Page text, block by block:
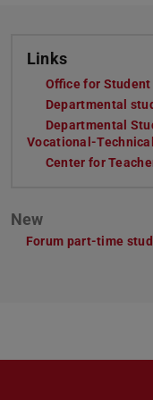
Links
Office for
Departmental
Departmental
Vocational-
Center for
New
Forum part-time